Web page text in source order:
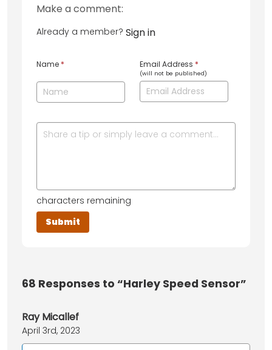
Make a comment:
Already a member? Sign in
Name * Email Address *
(will not be published)
characters remaining
68 Responses to “Harley Speed Sensor”
Ray Micallef
April 3rd, 2023